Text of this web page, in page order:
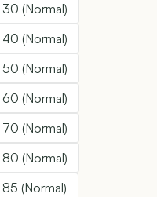
(Normal)
(Normal)
(Normal)
(Normal)
(Normal)
(Normal)
(Normal)